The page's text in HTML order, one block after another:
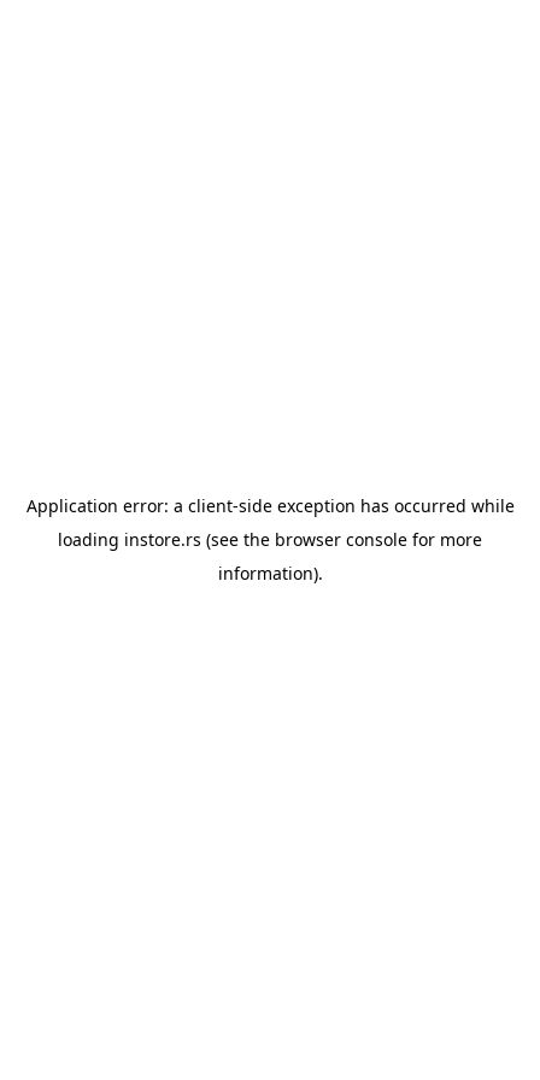
Application error: a client-side exception has occurred while
loading instore.rs (see the browser console for more
information).